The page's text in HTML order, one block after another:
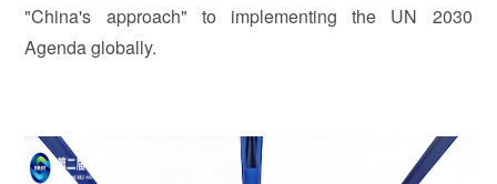
"China's approach" to implementing the UN 2030
Agenda globally.